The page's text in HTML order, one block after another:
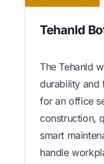
Tehanld
The Tehanld
durability and
for an office
construction,
smart
handle